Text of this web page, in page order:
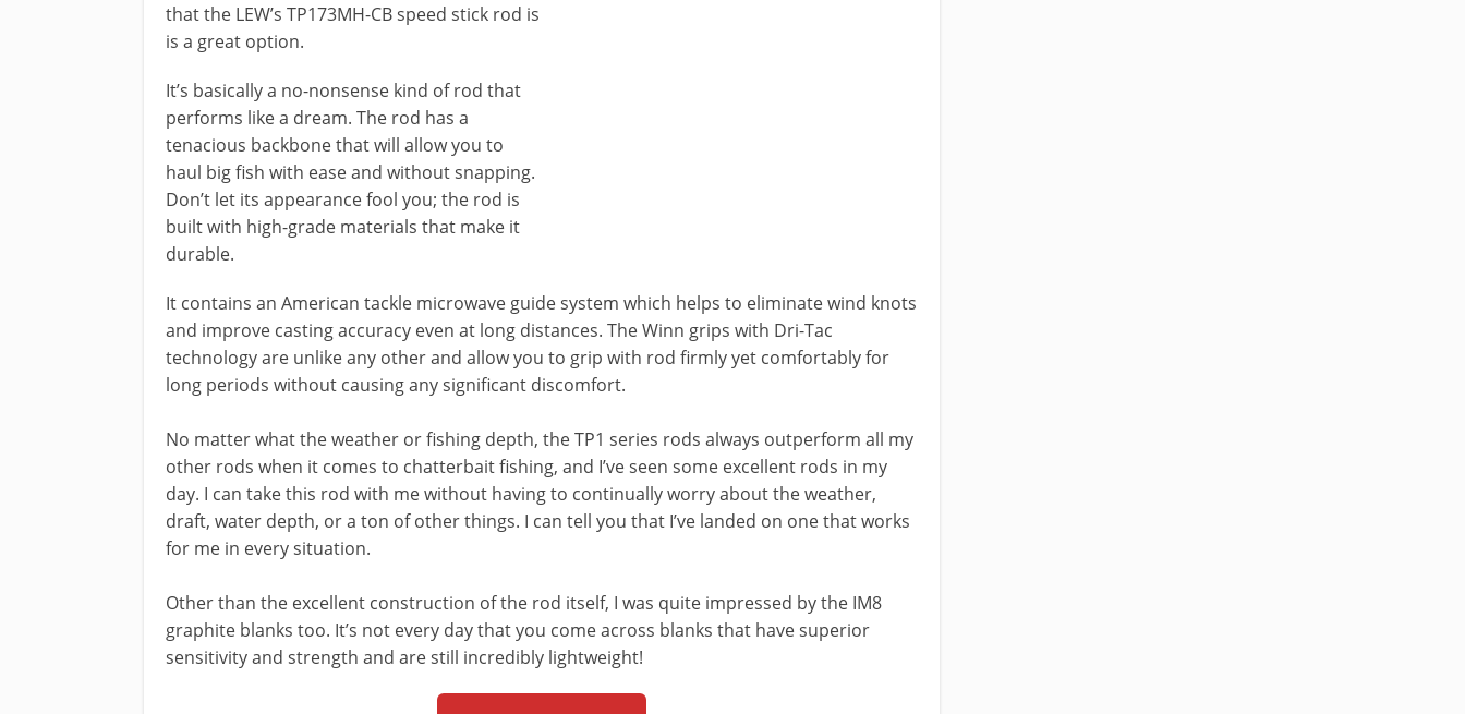
that the LEW’s TP173MH-CB speed stick rod is
is a great option.
It’s basically a no-nonsense kind of rod that
performs like a dream. The rod has a
tenacious backbone that will allow you to
haul big fish with ease and without snapping.
Don’t let its appearance fool you; the rod is
built with high-grade materials that make it
durable.
It contains an American tackle microwave guide system which helps to eliminate wind knots
and improve casting accuracy even at long distances. The Winn grips with Dri-Tac
technology are unlike any other and allow you to grip with rod firmly yet comfortably for
long periods without causing any significant discomfort.
No matter what the weather or fishing depth, the TP1 series rods always outperform all my
other rods when it comes to chatterbait fishing, and I’ve seen some excellent rods in my
day. I can take this rod with me without having to continually worry about the weather,
draft, water depth, or a ton of other things. I can tell you that I’ve landed on one that works
for me in every situation.
Other than the excellent construction of the rod itself, I was quite impressed by the IM8
graphite blanks too. It’s not every day that you come across blanks that have superior
sensitivity and strength and are still incredibly lightweight!